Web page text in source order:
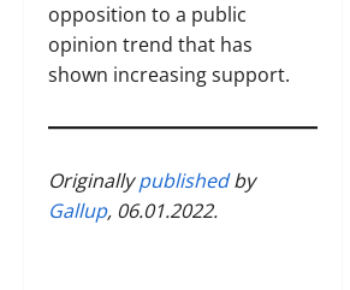
opposition to a public
opinion trend that has
shown increasing support.
Originallypublishedby
Gallup, 06.01.2022.